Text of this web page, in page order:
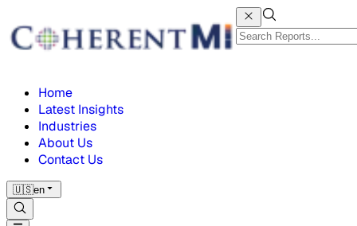
Home
Latest Insights
Industries
About Us
Contact Us
🇺🇸en